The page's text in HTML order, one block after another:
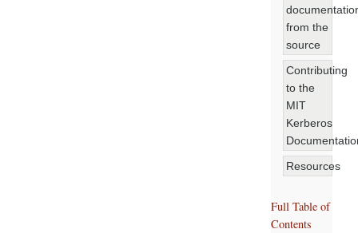
from the
source
Contributing
to the
MIT
Kerberos
Resources
Full Table of
Contents